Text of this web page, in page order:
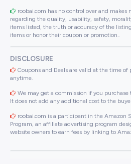
roobai.com has no control over and makes
regarding the quality, usability, safety,
items listed, the truth or accuracy of the
items or honor their coupon or promotion..
DISCLOSURE
Coupons and Deals are valid at the time
anytime.
We may get a commission if you
It does not add any additional cost to the
roobai.com is a participant in the Amazon
Program, an affiliate advertising program
website owners to earn fees by linking to